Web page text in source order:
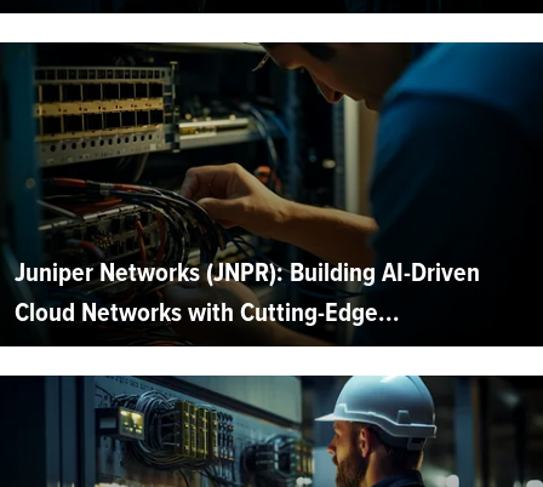
Juniper Networks (JNPR): Building AI-Driven
Cloud Networks with Cutting-Edge...